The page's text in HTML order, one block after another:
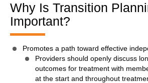
Why Is Transition
Important?
Promotes a path toward effective
Providers should openly discuss
outcomes for treatment with
at the start and throughout